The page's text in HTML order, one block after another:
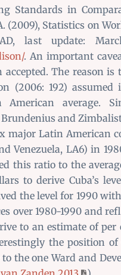
Standards in
(2009), Statistics on
last update:
. An important
accepted. The reason
(2006: 192) assumed
American average.
and
major Latin American
Venezuela, LA6) in
this ratio to the
to derive Cuba’s
the level for 1990
over 1980-1990 and
to an estimate of per
the position
to the one Ward and